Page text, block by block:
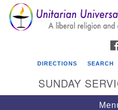
Google
Map
DIRECTIONS SEARCH
SUNDAY